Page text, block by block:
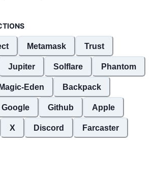
Metamask Trust
Jupiter Solflare Phantom
Magic-Eden Backpack
Google Github Apple
X Discord Farcaster